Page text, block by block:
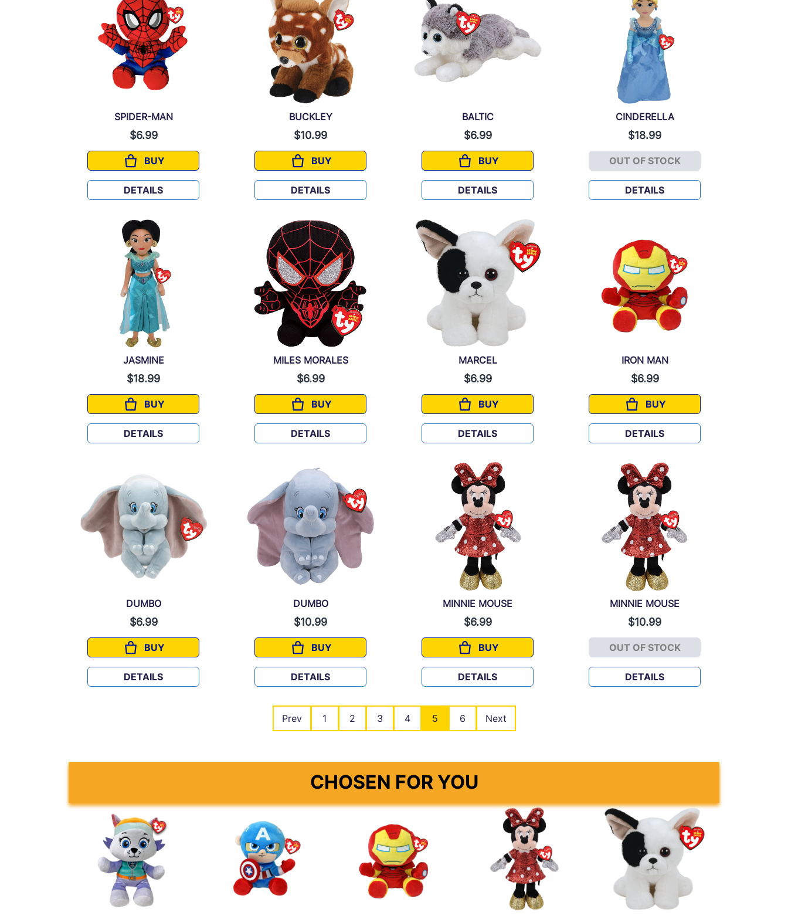
SPIDER-MAN
$6.99
BUY
SPIDER-MAN
DETAILS
BUCKLEY
$10.99
BUY
BUCKLEY
DETAILS
BALTIC
$6.99
BUY
BALTIC
DETAILS
CINDERELLA
$18.99
OUT OF STOCK
CINDERELLA
DETAILS
JASMINE
$18.99
BUY
JASMINE
DETAILS
MILES MORALES
$6.99
BUY
MILES MORALES
DETAILS
MARCEL
$6.99
BUY
MARCEL
DETAILS
IRON MAN
$6.99
BUY
IRON MAN
DETAILS
DUMBO
$6.99
BUY
DUMBO
DETAILS
DUMBO
$10.99
BUY
DUMBO
DETAILS
MINNIE MOUSE
$6.99
BUY
MINNIE MOUSE
DETAILS
MINNIE MOUSE
$10.99
OUT OF STOCK
MINNIE MOUSE
DETAILS
Prev 1 2 3 4 5 6 Next
CHOSEN FOR YOU